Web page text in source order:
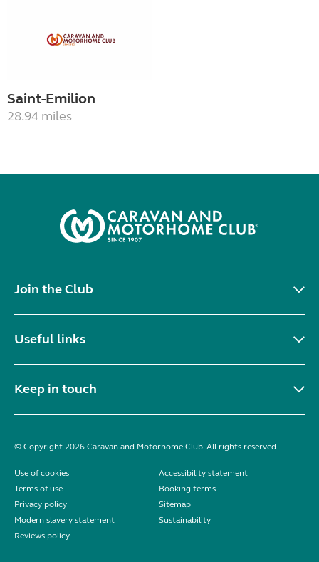
Saint-Emilion
28.94 miles
Join the Club
Useful links
Keep in touch
© Copyright 2026 Caravan and Motorhome Club. All rights reserved.
Use of cookies
Accessibility statement
Terms of use
Booking terms
Privacy policy
Sitemap
Modern slavery statement
Sustainability
Reviews policy